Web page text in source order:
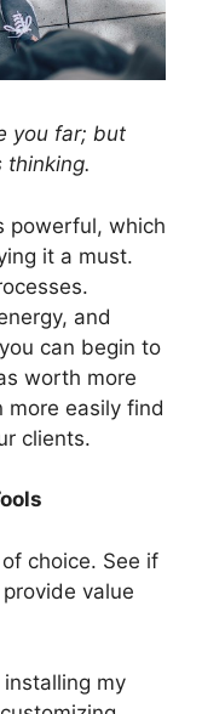
far; but
thinking.
powerful, which
it a must.
and
can begin to
worth more
more easily find
clients.
choice. See if
value
my